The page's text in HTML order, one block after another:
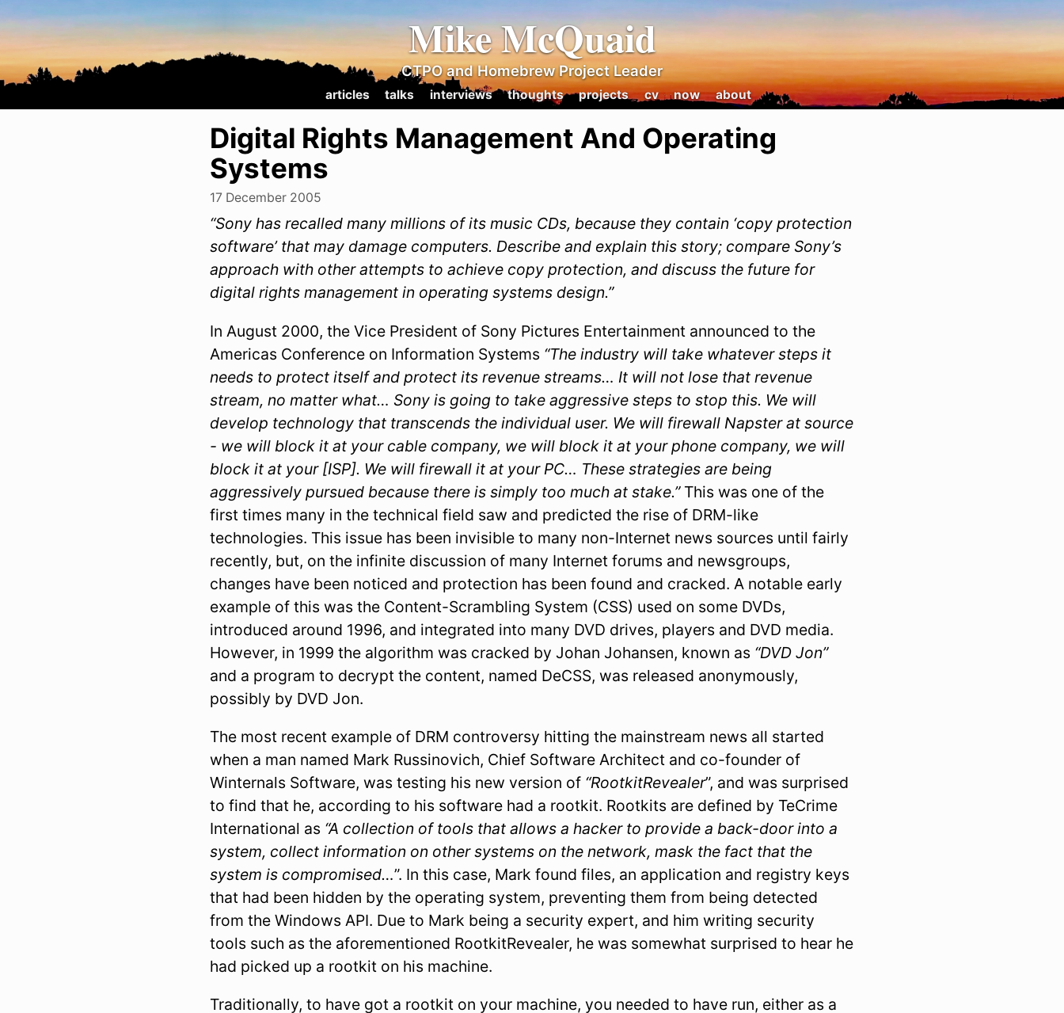
Mike McQuaid
CTPO and Homebrew Project Leader
articles talks interviews thoughts projects cv now about
Digital Rights Management And Operating
Systems
17 December 2005
“Sony has recalled many millions of its music CDs, because they contain ‘copy protection
software’ that may damage computers. Describe and explain this story; compare Sony’s
approach with other attempts to achieve copy protection, and discuss the future for
digital rights management in operating systems design.”
In August 2000, the Vice President of Sony Pictures Entertainment announced to the
Americas Conference on Information Systems “The industry will take whatever steps it
needs to protect itself and protect its revenue streams… It will not lose that revenue
stream, no matter what… Sony is going to take aggressive steps to stop this. We will
develop technology that transcends the individual user. We will firewall Napster at source
- we will block it at your cable company, we will block it at your phone company, we will
block it at your [ISP]. We will firewall it at your PC… These strategies are being
aggressively pursued because there is simply too much at stake.”This was one of the
first times many in the technical field saw and predicted the rise of DRM-like
technologies. This issue has been invisible to many non-Internet news sources until fairly
recently, but, on the infinite discussion of many Internet forums and newsgroups,
changes have been noticed and protection has been found and cracked. A notable early
example of this was the Content-Scrambling System (CSS) used on some DVDs,
introduced around 1996, and integrated into many DVD drives, players and DVD media.
However, in 1999 the algorithm was cracked by Johan Johansen, known as “DVD Jon”
and a program to decrypt the content, named DeCSS, was released anonymously,
possibly by DVD Jon.
The most recent example of DRM controversy hitting the mainstream news all started
when a man named Mark Russinovich, Chief Software Architect and co-founder of
Winternals Software, was testing his new version of “RootkitRevealer”, and was surprised
to find that he, according to his software had a rootkit. Rootkits are defined by TeCrime
International as “A collection of tools that allows a hacker to provide a back-door into a
system, collect information on other systems on the network, mask the fact that the
system is compromised…”. In this case, Mark found files, an application and registry keys
that had been hidden by the operating system, preventing them from being detected
from the Windows API. Due to Mark being a security expert, and him writing security
tools such as the aforementioned RootkitRevealer, he was somewhat surprised to hear he
had picked up a rootkit on his machine.
Traditionally, to have got a rootkit on your machine, you needed to have run, either as a